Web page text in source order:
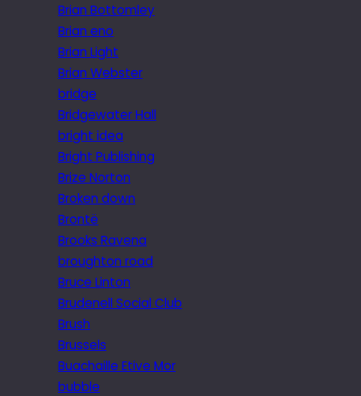
Brian Bottomley
Brian eno
Brian Light
Brian Webster
bridge
Bridgewater Hall
bright idea
Bright Publishing
Brize Norton
Broken down
Brontë
Brooks Ravena
broughton road
Bruce Linton
Brudenell Social Club
Brush
Brussels
Buachaille Etive Mor
bubble